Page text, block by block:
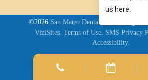
©2026 San Mateo Dental Care.
ViziSites. Terms of Use. SMS Privacy
Accessibility.